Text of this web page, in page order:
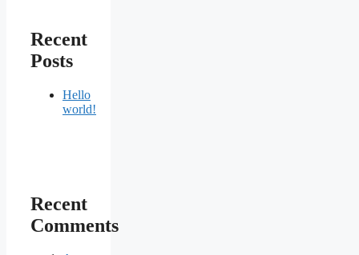
Recent
Posts
Hello
world!
Recent
Comments